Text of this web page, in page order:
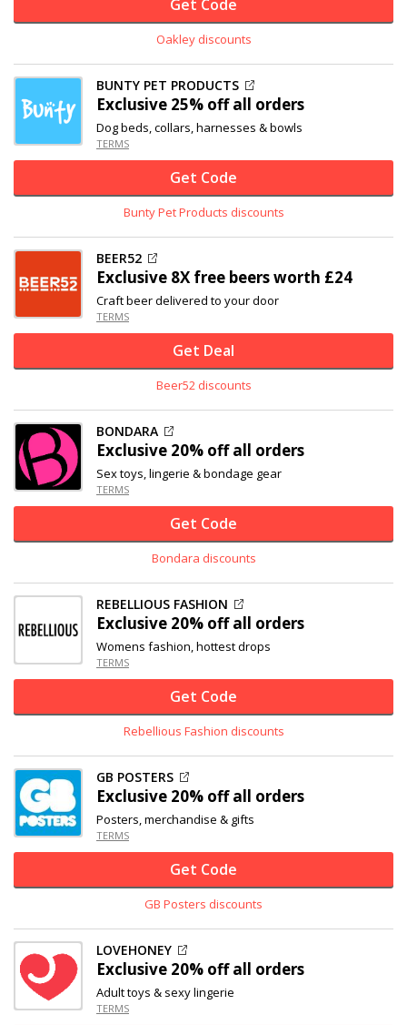
Get Code
Oakley discounts
BUNTY PET PRODUCTS
Exclusive 25% offall orders
Dog beds, collars, harnesses & bowls
TERMS
Get Code
Bunty Pet Products discounts
BEER52
Exclusive 8X free beers worth £24
Craft beer delivered to your door
TERMS
Get Deal
Beer52 discounts
BONDARA
Exclusive 20% offall orders
Sex toys, lingerie & bondage gear
TERMS
Get Code
Bondara discounts
REBELLIOUS FASHION
Exclusive 20% offall orders
Womens fashion, hottest drops
TERMS
Get Code
Rebellious Fashion discounts
GB POSTERS
Exclusive 20% offall orders
Posters, merchandise & gifts
TERMS
Get Code
GB Posters discounts
LOVEHONEY
Exclusive 20% offall orders
Adult toys & sexy lingerie
TERMS